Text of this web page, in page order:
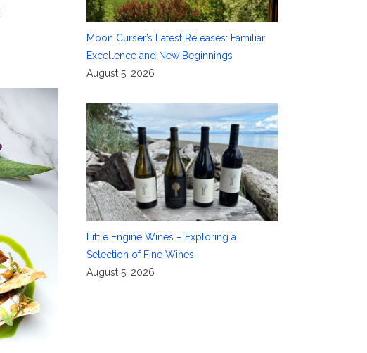
Moon Curser’s Latest Releases: Familiar
Excellence and New Beginnings
August 5, 2026
Little Engine Wines – Exploring a
Selection of Fine Wines
August 5, 2026